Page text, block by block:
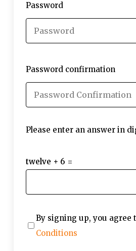
Password
Password confirmation
Please enter an answer in
twelve + 6 =
By signing up, you agree
Conditions